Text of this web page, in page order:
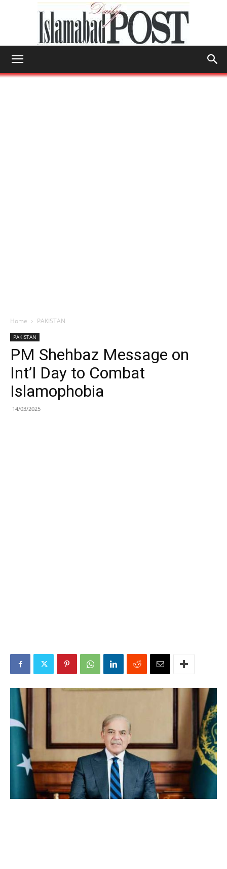
Home PAKISTAN
PAKISTAN
PM Shehbaz Message on
Int’l Day to Combat
Islamophobia
14/03/2025